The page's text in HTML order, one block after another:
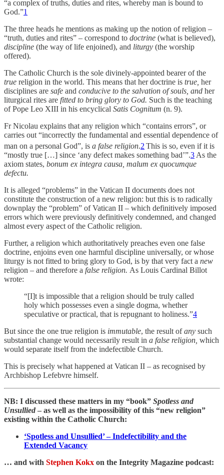
“a complex of truths, duties and rites, whereby man is bound to
God.”1
The three heads he mentions as making up the notion of religion –
“truth, duties and rites” – correspond to doctrine (what is believed),
discipline (the way of life enjoined), and liturgy (the worship
offered).
The Catholic Church is the sole divinely-appointed bearer of the
true religion in the world. This means that her doctrine is true, her
disciplines are safe and conducive to the salvation of souls, and her
liturgical rites are fitted to bring glory to God. Such is the teaching
of Pope Leo XIII in his encyclical Satis Cognitum (n. 9).
Fr Nicolau explains that any religion which “contains errors”, or
carries out “incorrectly the fundamental and essential dependence of
man on a personal God”, is a false religion.2This is so, even if it is
“mostly true […] since ‘any defect makes something bad’”.3As the
axiom states, bonum ex integra causa, malum ex quocumque
defectu.
It is alleged “problems” in the Vatican II documents does not
constitute the construction of a new religion: but this is to radically
downplay the “problem” of Vatican II – which definitively imposed
errors which were previously definitively condemned, and changed
almost every aspect of the Catholic religion.
Further, a religion which authoritatively preaches even one false
doctrine, enjoins even one harmful discipline universally, or whose
liturgy is not fitted to bring glory to God, is by that very fact a new
religion – and therefore a false religion. As Louis Cardinal Billot
wrote:
“[I]t is impossible that a religion should be truly called
holy which possesses even a single dogma, whether
speculative or practical, that is repugnant to holiness.”4
But since the one true religion is immutable, the result ofany such
substantial change would necessarily result in a false religion, which
would separate itself from the indefectible Church.
This is precisely what happened at Vatican II – as recognised by
Archbishop Lefebvre himself.
NB: I discussed these matters in my “book” Spotless and
Unsullied – as well as the impossibility of this “new religion”
existing within the Catholic Church:
‘Spotless and Unsullied’ – Indefectibility and the
Extended Vacancy
… and with Stephen Kokx on the Integrity Magazine podcast: